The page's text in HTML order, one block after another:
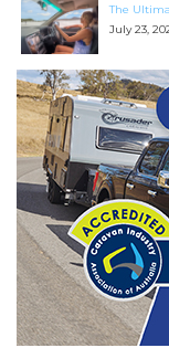
The
July 23,